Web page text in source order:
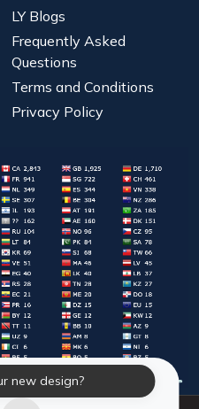
new design?
LY Blogs
Frequently Asked
Questions
Terms and Conditions
Privacy Policy